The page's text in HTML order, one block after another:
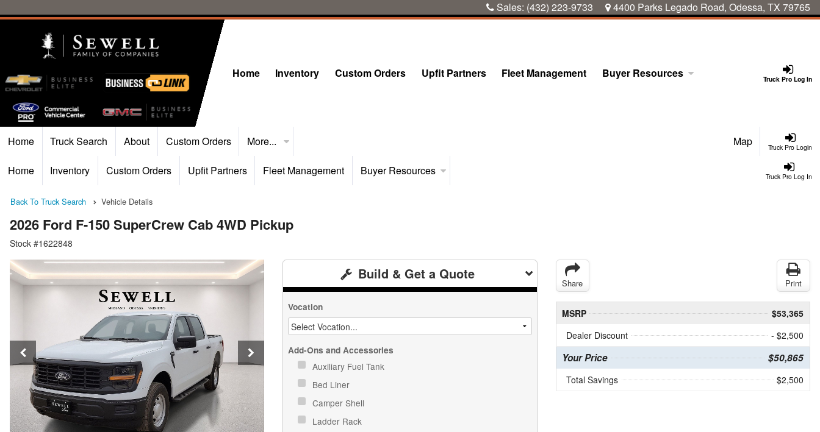
Sales: (432) 223-9733 4400 Parks Legado Road, Odessa, TX 79765
Truck Pro Log In
Home Inventory Custom Orders Upfit Partners Fleet Management Buyer Resources
Truck Pro Login
Home Truck Search About Custom Orders More... Map
Truck Pro Log In
Home Inventory Custom Orders Upfit Partners Fleet Management Buyer Resources
Back To Truck Search Vehicle Details
2026 Ford F-150 SuperCrew Cab 4WD Pickup
Stock #1622848
Build & Get a Quote
Vocation
Add-Ons and Accessories
Auxiliary Fuel Tank
Bed Liner
Camper Shell
Ladder Rack
Share Print
MSRP
$53,365
Dealer Discount
- $2,500
Your Price $50,865
Total Savings $2,500